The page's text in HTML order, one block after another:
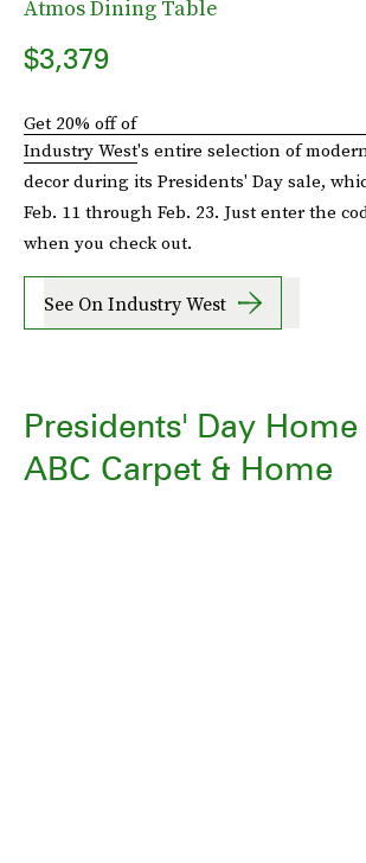
Atmos Dining Table
$3,379
Get 20% off of
Industry West's entire selection of
decor during its Presidents' Day sale,
Feb. 11 through Feb. 23. Just enter the
when you check out.
See On Industry West
Presidents' Day Home
ABC Carpet & Home